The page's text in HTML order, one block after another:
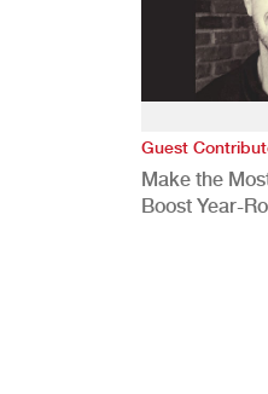
Guest
Make the
Boost Year-